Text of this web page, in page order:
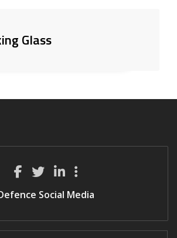
Glass
Social Media